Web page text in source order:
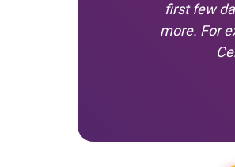
first few
more. For